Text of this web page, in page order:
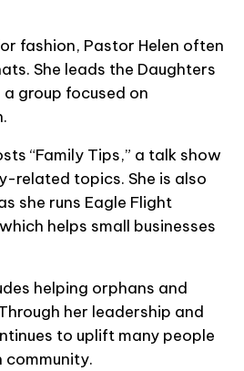
fashion, Pastor Helen often
She leads the Daughters
group focused on
“Family Tips,” a talk show
related topics. She is also
she runs Eagle Flight
helps small businesses
helping orphans and
her leadership and
to uplift many people
community.